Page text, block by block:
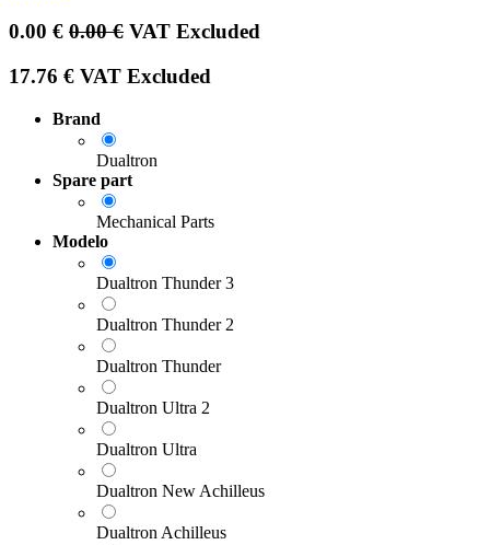
0.00 € 0.00€ VAT Excluded
17.76 € VAT Excluded
Brand
Dualtron
Spare part
Mechanical Parts
Modelo
Dualtron Thunder 3
Dualtron Thunder 2
Dualtron Thunder
Dualtron Ultra 2
Dualtron Ultra
Dualtron New Achilleus
Dualtron Achilleus